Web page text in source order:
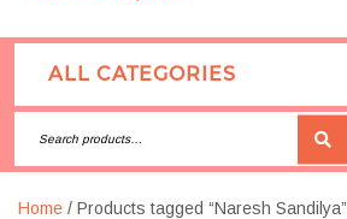
ALL CATEGORIES
Home / Products tagged “Naresh Sandilya”